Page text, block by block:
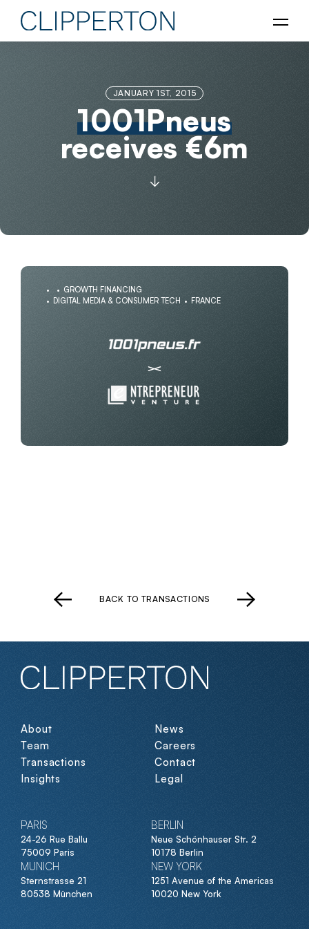
JANUARY 1ST, 2015
1001Pneus
receives €6m
GROWTH FINANCING
DIGITAL MEDIA & CONSUMER TECH
FRANCE
BACK TO TRANSACTIONS
About
Team
Transactions
Insights
News
Careers
Contact
Legal
PARIS
24-26 Rue Ballu
75009 Paris
BERLIN
Neue Schönhauser Str. 2
10178 Berlin
MUNICH
Sternstrasse 21
80538 München
NEW YORK
1251 Avenue of the Americas
10020 New York